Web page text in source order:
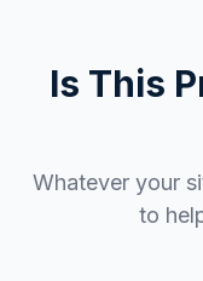
Is This
Whatever your
to